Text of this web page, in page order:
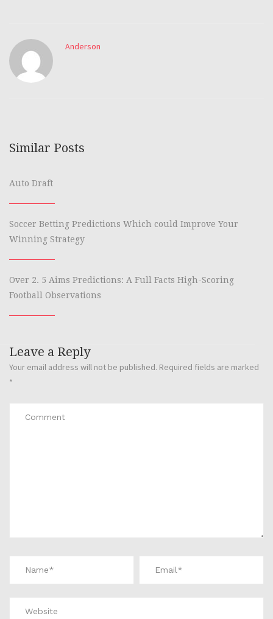
Anderson
Similar Posts
Auto Draft
Soccer Betting Predictions Which could Improve Your
Winning Strategy
Over 2. 5 Aims Predictions: A Full Facts High-Scoring
Football Observations
Leave a Reply
Your email address will not be published. Required fields are marked
*